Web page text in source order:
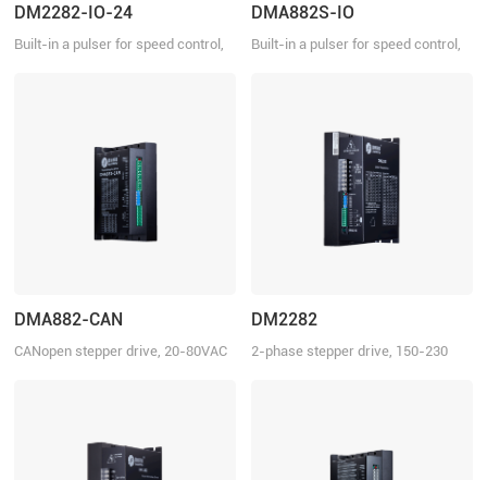
DM2282-IO-24
Built-in a pulser for speed control,
DMA882S-IO
Built-in a pulser for speed control,
DMA882-CAN
CANopen stepper drive, 20-80VAC
DM2282
2-phase stepper drive, 150-230